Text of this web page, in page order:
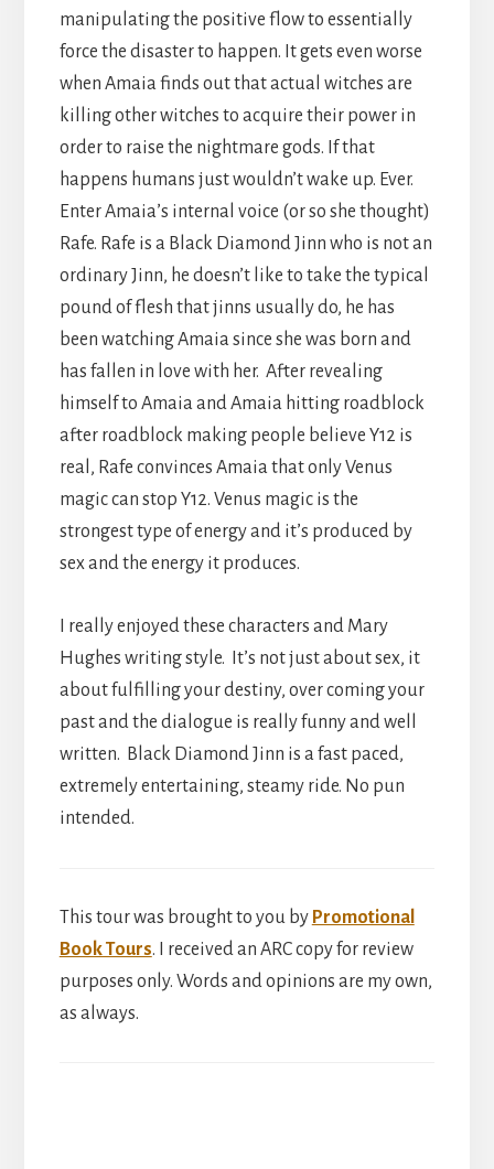
manipulating the positive flow to essentially
force the disaster to happen. It gets even worse
when Amaia finds out that actual witches are
killing other witches to acquire their power in
order to raise the nightmare gods. If that
happens humans just wouldn’t wake up. Ever.
Enter Amaia’s internal voice (or so she thought)
Rafe. Rafe is a Black Diamond Jinn who is not an
ordinary Jinn, he doesn’t like to take the typical
pound of flesh that jinns usually do, he has
been watching Amaia since she was born and
has fallen in love with her. After revealing
himself to Amaia and Amaia hitting roadblock
after roadblock making people believe Y12 is
real, Rafe convinces Amaia that only Venus
magic can stop Y12. Venus magic is the
strongest type of energy and it’s produced by
sex and the energy it produces.
I really enjoyed these characters and Mary
Hughes writing style. It’s not just about sex, it
about fulfilling your destiny, over coming your
past and the dialogue is really funny and well
written. Black Diamond Jinn is a fast paced,
extremely entertaining, steamy ride. No pun
intended.
This tour was brought to you by Promotional
Book Tours. I received an ARC copy for review
purposes only. Words and opinions are my own,
as always.